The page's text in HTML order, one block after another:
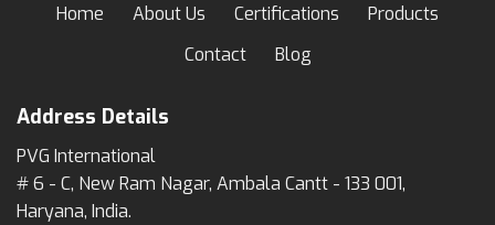
Home About Us Certifications
Products
Contact
Blog
Address Details
PVG International
# 6 - C, New Ram Nagar, Ambala Cantt - 133 001,
Haryana, India.